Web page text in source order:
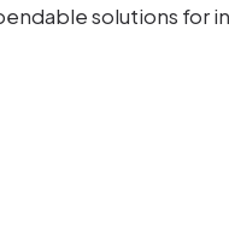
solutions for